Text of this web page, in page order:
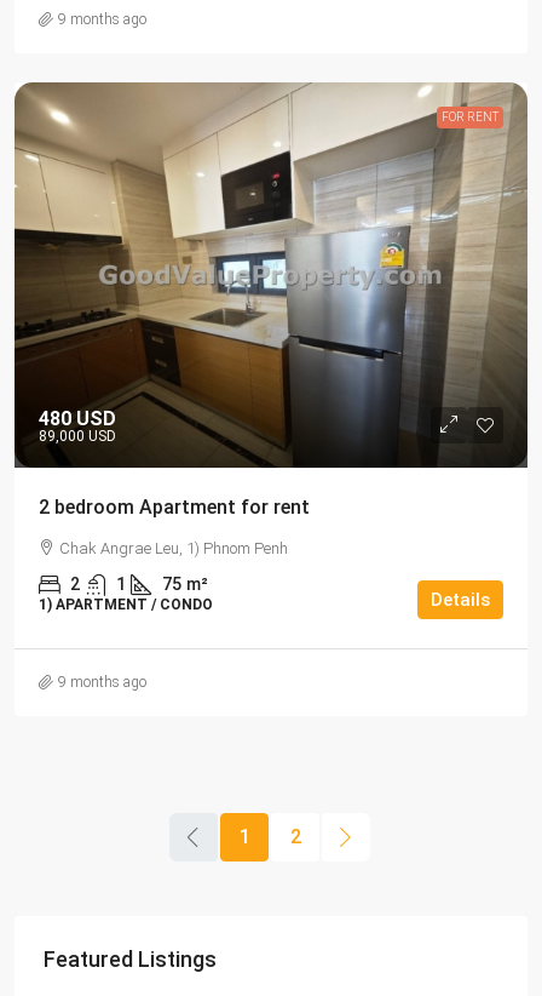
9 months ago
FOR RENT
480 USD
89,000 USD
2 bedroom Apartment for rent
Chak Angrae Leu, 1) Phnom Penh
2 1 75 m²
1) APARTMENT / CONDO Details
9 months ago
1 2
Featured Listings